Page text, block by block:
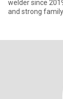
welder since
and strong